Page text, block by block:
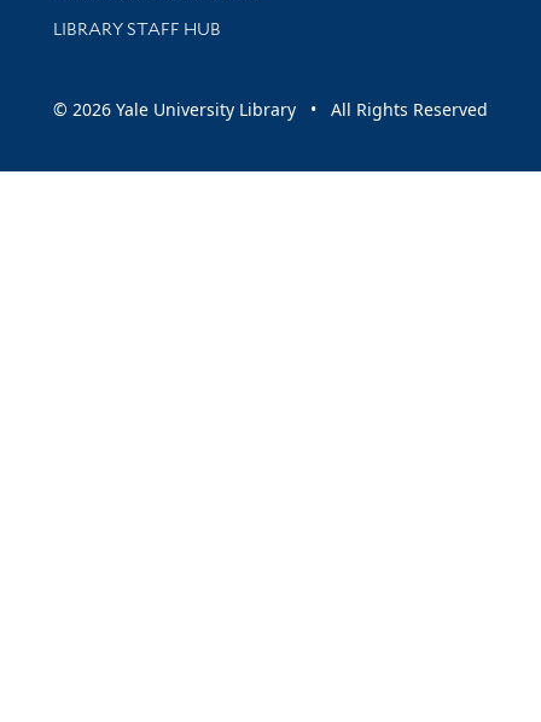
LIBRARY STAFF HUB
© 2026 Yale University Library • All Rights Reserved